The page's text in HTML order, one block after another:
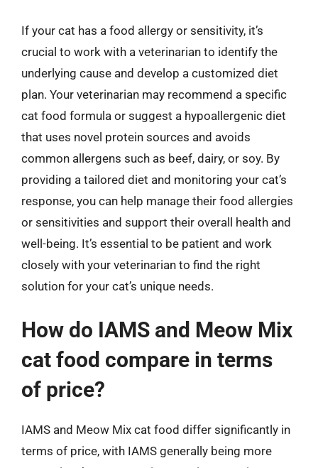
If your cat has a food allergy or sensitivity, it’s
crucial to work with a veterinarian to identify the
underlying cause and develop a customized diet
plan. Your veterinarian may recommend a specific
cat food formula or suggest a hypoallergenic diet
that uses novel protein sources and avoids
common allergens such as beef, dairy, or soy. By
providing a tailored diet and monitoring your cat’s
response, you can help manage their food allergies
or sensitivities and support their overall health and
well-being. It’s essential to be patient and work
closely with your veterinarian to find the right
solution for your cat’s unique needs.
How do IAMS and Meow Mix
cat food compare in terms
of price?
IAMS and Meow Mix cat food differ significantly in
terms of price, with IAMS generally being more